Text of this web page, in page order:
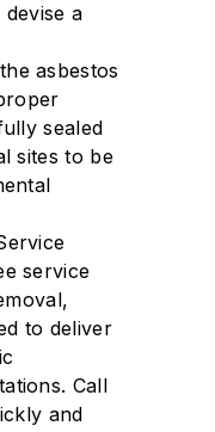
a
asbestos
sealed
sites to be
service
to deliver
Call
and